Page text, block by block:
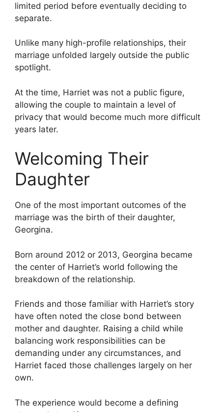
limited period before eventually deciding to
separate.
Unlike many high-profile relationships, their
marriage unfolded largely outside the public
spotlight.
At the time, Harriet was not a public figure,
allowing the couple to maintain a level of
privacy that would become much more difficult
years later.
Welcoming Their
Daughter
One of the most important outcomes of the
marriage was the birth of their daughter,
Georgina.
Born around 2012 or 2013, Georgina became
the center of Harriet’s world following the
breakdown of the relationship.
Friends and those familiar with Harriet’s story
have often noted the close bond between
mother and daughter. Raising a child while
balancing work responsibilities can be
demanding under any circumstances, and
Harriet faced those challenges largely on her
own.
The experience would become a defining